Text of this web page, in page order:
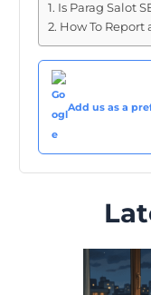
Is Parag Salot
How To Report
Add us as a